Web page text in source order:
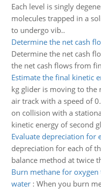
Each level is singly
molecules trapped in a
to undergo vib..
Determine the net cash
Determine the net cash
the net cash flows from
Estimate the final kinetic
kg glider is moving to
air track with a speed of
on collision with a
kinetic energy of second
Evaluate depreciation for
depreciation for each of
balance method at twice
Burn methane for
water: When you burn